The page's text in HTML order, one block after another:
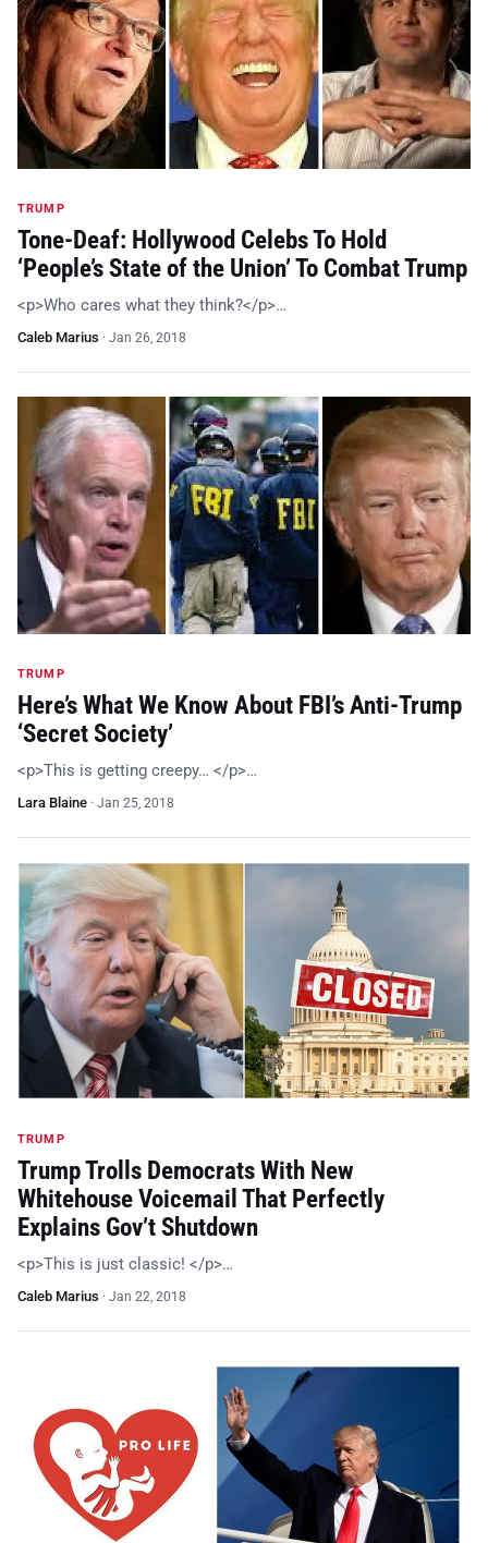
TRUMP
Tone-Deaf: Hollywood Celebs To Hold
‘People’s State of the Union’ To Combat Trump
<p>Who cares what they think?</p>…
Caleb Marius · Jan 26, 2018
TRUMP
Here’s What We Know About FBI’s Anti-Trump
‘Secret Society’
<p>This is getting creepy… </p>…
Lara Blaine · Jan 25, 2018
TRUMP
Trump Trolls Democrats With New
Whitehouse Voicemail That Perfectly
Explains Gov’t Shutdown
<p>This is just classic! </p>…
Caleb Marius · Jan 22, 2018